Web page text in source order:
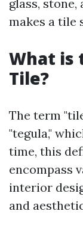
glass,
makes a tile
What is
Tile?
The term
"tegula,"
time, this
encompass
interior
and